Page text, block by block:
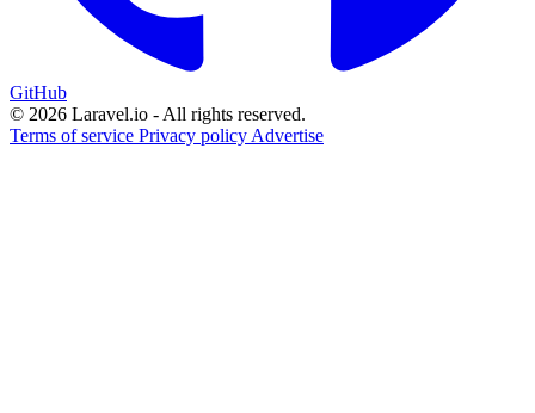
GitHub
© 2026 Laravel.io - All rights reserved.
Terms of service Privacy policy Advertise